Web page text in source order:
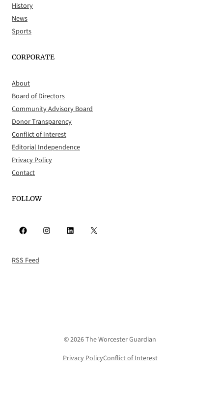
History
News
Sports
CORPORATE
About
Board of Directors
Community Advisory Board
Donor Transparency
Conflict of Interest
Editorial Independence
Privacy Policy
Contact
FOLLOW
Facebook Instagram LinkedIn X
RSS Feed
© 2026 The Worcester Guardian
Privacy PolicyConflict of Interest